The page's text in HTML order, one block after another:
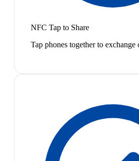
NFC Tap to Share
Tap phones together to exchange